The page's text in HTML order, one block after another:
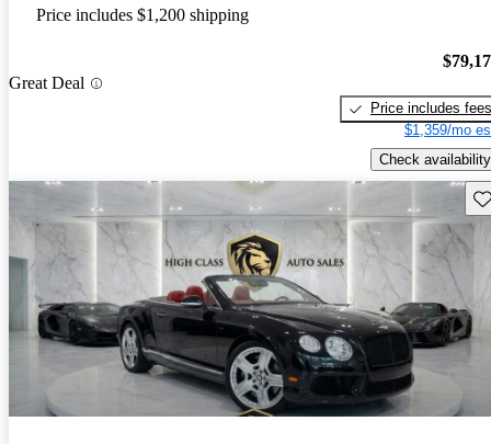
Price includes $1,200 shipping
Great Deal
Price includes fees
$1,359/mo
Check availability